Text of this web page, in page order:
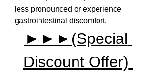
less pronounced or experience
gastrointestinal discomfort.
►►►(Special
Discount Offer)